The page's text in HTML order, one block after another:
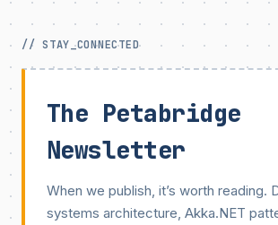
// STAY_CONNECTED
The Petabridge
Newsletter
When we publish, it’s worth reading.
systems architecture, Akka.NET